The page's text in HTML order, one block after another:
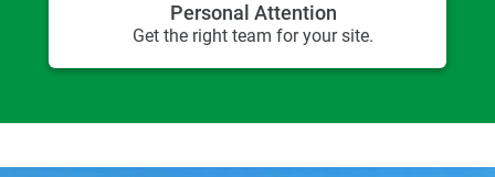
Personal Attention
Get the right team for your site.